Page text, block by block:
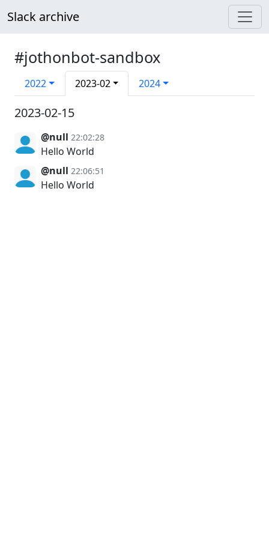
Slack archive
#jothonbot-sandbox
2022 2023-02 2024
2023-02-15
@null 22:02:28
Hello World
@null 22:06:51
Hello World